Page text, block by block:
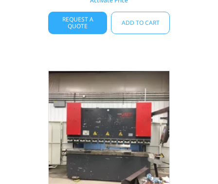
REQUEST A
QUOTE
ADD TO CART